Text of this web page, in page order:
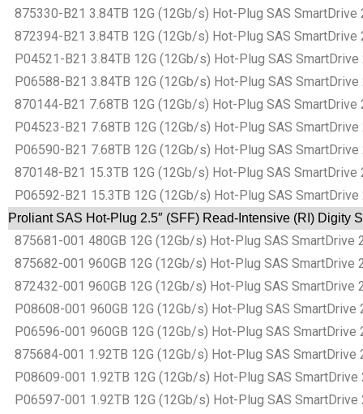
875330-B21 3.84TB 12G (12Gb/s) Hot-Plug SAS
872394-B21 3.84TB 12G (12Gb/s) Hot-Plug SAS
P04521-B21 3.84TB 12G (12Gb/s) Hot-Plug SAS
P06588-B21 3.84TB 12G (12Gb/s) Hot-Plug SAS
870144-B21 7.68TB 12G (12Gb/s) Hot-Plug SAS
P04523-B21 7.68TB 12G (12Gb/s) Hot-Plug SAS
P06590-B21 7.68TB 12G (12Gb/s) Hot-Plug SAS
870148-B21 15.3TB 12G (12Gb/s) Hot-Plug SAS
P06592-B21 15.3TB 12G (12Gb/s) Hot-Plug SAS
Proliant SAS Hot-Plug 2.5″ (SFF) Read-Intensive (RI) Digity
875681-001 480GB 12G (12Gb/s) Hot-Plug SAS SmartDrive
875682-001 960GB 12G (12Gb/s) Hot-Plug SAS SmartDrive
872432-001 960GB 12G (12Gb/s) Hot-Plug SAS SmartDrive
P08608-001 960GB 12G (12Gb/s) Hot-Plug SAS
P06596-001 960GB 12G (12Gb/s) Hot-Plug SAS
875684-001 1.92TB 12G (12Gb/s) Hot-Plug SAS
P08609-001 1.92TB 12G (12Gb/s) Hot-Plug SAS
P06597-001 1.92TB 12G (12Gb/s) Hot-Plug SAS